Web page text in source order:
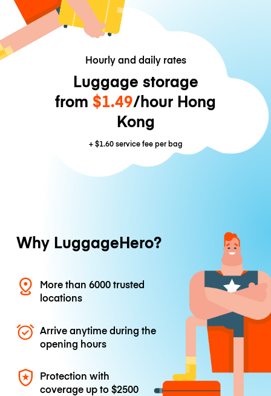
Hourly and daily rates
Luggage storage
from $1.49/hour Hong
Kong
+$1.60service fee per bag
Why LuggageHero?
More than 6000 trusted
locations
Arrive anytime during the
opening hours
Protection with
coverage up to$2500